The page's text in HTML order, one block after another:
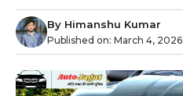
By Himanshu Kumar
Published on: March 4, 2026